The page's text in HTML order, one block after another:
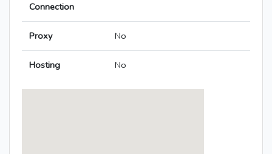
Connection
Proxy No
Hosting No